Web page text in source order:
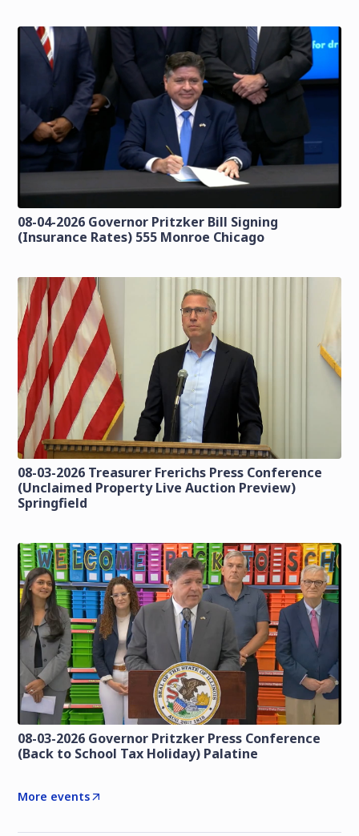
08-04-2026 Governor Pritzker Bill Signing
(Insurance Rates) 555 Monroe Chicago
08-03-2026 Treasurer Frerichs Press Conference
(Unclaimed Property Live Auction Preview)
Springfield
08-03-2026 Governor Pritzker Press Conference
(Back to School Tax Holiday) Palatine
More events